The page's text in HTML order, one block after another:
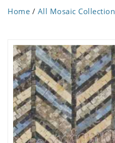
Home / All Mosaic Collection